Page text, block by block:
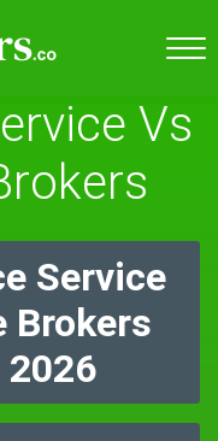
Vs
Service
Brokers
2026